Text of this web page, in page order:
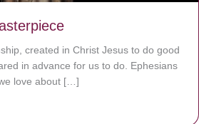
created in Christ Jesus to do good
in advance for us to do. Ephesians
love about […]